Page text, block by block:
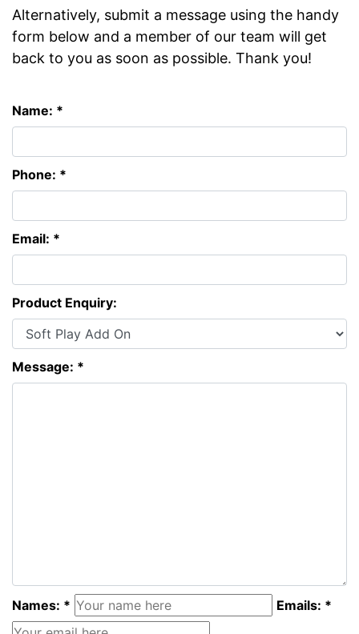
Alternatively, submit a message using the handy
form below and a member of our team will get
back to you as soon as possible. Thank you!
Name: *
Phone: *
Email: *
Product Enquiry:
Message: *
Names: * Emails: *